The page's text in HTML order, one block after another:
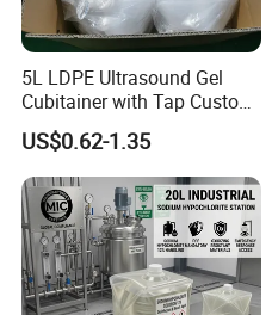
5L LDPE Ultrasound Gel
Cubitainer with Tap Custom
Packaging Bag in Box
US$0.62-1.35